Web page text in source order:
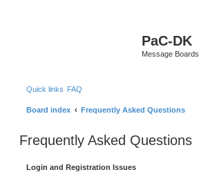
PaC-DK
Message Boards
Quick links FAQ
Board index Frequently Asked Questions
Frequently Asked Questions
Login and Registration Issues